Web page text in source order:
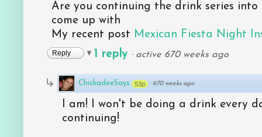
Are you continuing the drink series
come up with
My recent post Mexican Fiesta Night
Reply 1 reply · active 670 weeks ago
ChickadeeSays 53p · 670 weeks ago
I am! I won't be doing a drink every
continuing!